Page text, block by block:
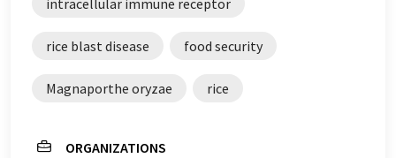
intracellular immune receptor
rice blast disease food security
Magnaporthe oryzae rice
ORGANIZATIONS